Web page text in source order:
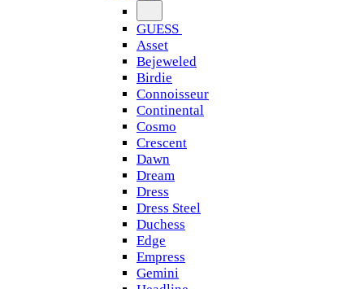
GUESS
Asset
Bejeweled
Birdie
Connoisseur
Continental
Cosmo
Crescent
Dawn
Dream
Dress
Dress Steel
Duchess
Edge
Empress
Gemini